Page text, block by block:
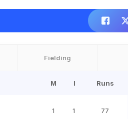
Fielding
M I Runs
1 1 77